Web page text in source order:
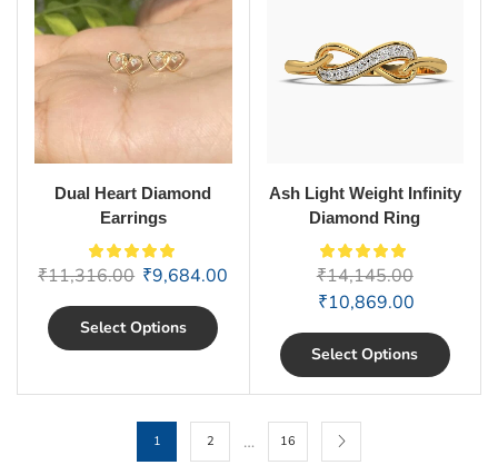
Dual Heart Diamond
Earrings
₹11,316.00 ₹9,684.00
Select Options
Ash Light Weight Infinity
Diamond Ring
₹14,145.00
₹10,869.00
Select Options
1 2 … 16